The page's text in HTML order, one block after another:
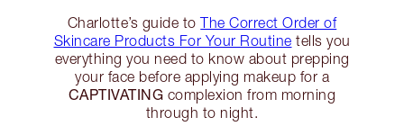
Charlotte’s guide toThe Correct Order of
Skincare Products For Your Routine tells you
everything you need to know about prepping
your face before applying makeup for a
CAPTIVATING complexion from morning
through to night.